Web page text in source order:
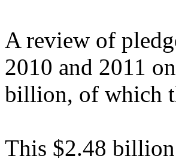
A review of
2010 and 2011
billion, of which
This $2.48 billion